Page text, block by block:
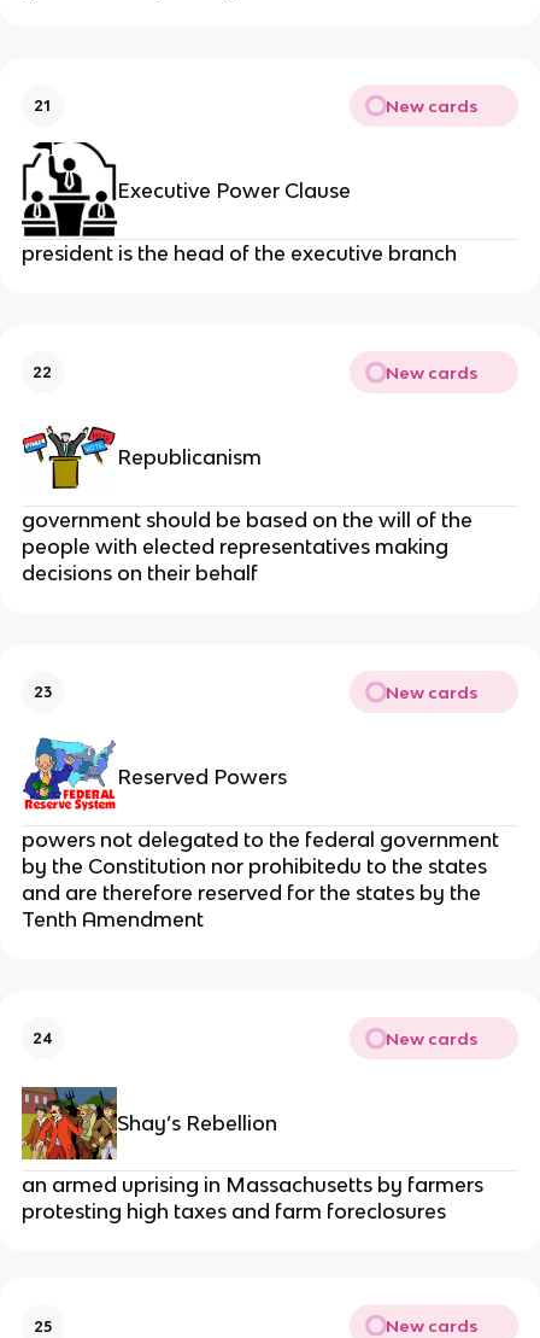
21 New cards
Executive Power Clause
president is the head of the executive branch
22 New cards
Republicanism
government should be based on the will of the
people with elected representatives making
decisions on their behalf
23 New cards
Reserved Powers
powers not delegated to the federal government
by the Constitution nor prohibitedu to the states
and are therefore reserved for the states by the
Tenth Amendment
24 New cards
Shay’s Rebellion
an armed uprising in Massachusetts by farmers
protesting high taxes and farm foreclosures
25 New cards